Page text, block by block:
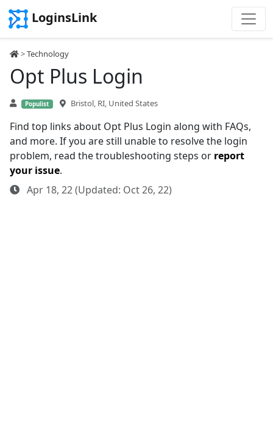
LoginsLink
>Technology
Opt Plus Login
Populist Bristol, RI, United States
Find top links about Opt Plus Login along with FAQs,
and more. If you are still unable to resolve the login
problem, read the troubleshooting steps or report
your issue.
Apr 18, 22 (Updated: Oct 26, 22)